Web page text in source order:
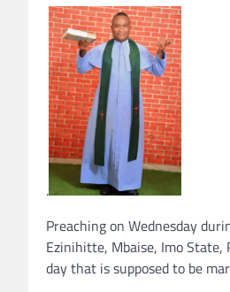
.
Preaching on Wednesday
Ezinihitte, Mbaise, Imo State,
day that is supposed to be